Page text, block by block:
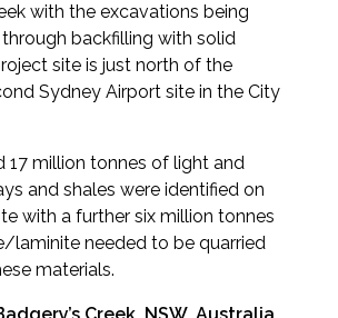
with the excavations being
backfilling with solid
site is just north of the
Sydney Airport site in the City
17 million tonnes of light and
and shales were identified on
with a further six million tonnes
laminite needed to be quarried
materials.